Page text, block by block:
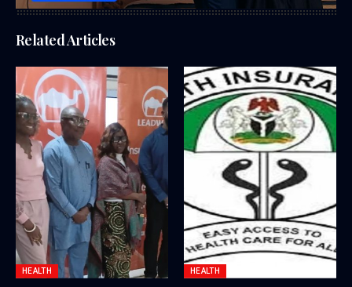
Related Articles
HEALTH HEALTH